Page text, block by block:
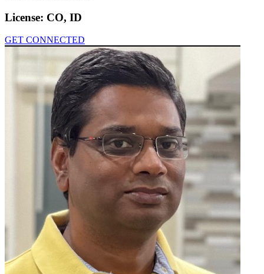
License: CO, ID
GET CONNECTED